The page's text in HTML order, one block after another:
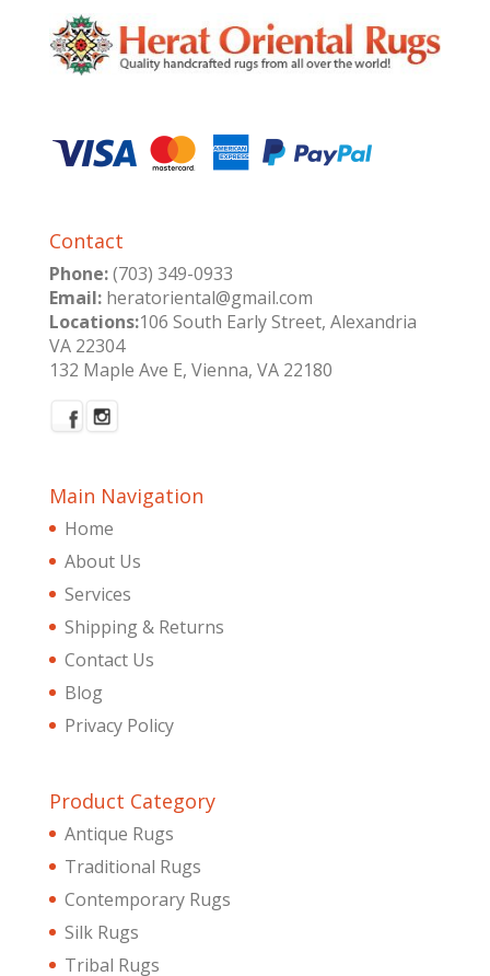
Contact
Phone:(703) 349-0933
Email:heratoriental@gmail.com
Locations:106 South Early Street, Alexandria
VA 22304
132 Maple Ave E, Vienna, VA 22180
Main Navigation
Home
About Us
Services
Shipping & Returns
Contact Us
Blog
Privacy Policy
Product Category
Antique Rugs
Traditional Rugs
Contemporary Rugs
Silk Rugs
Tribal Rugs